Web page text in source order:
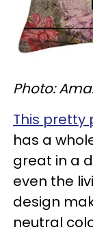
Photo:
This pretty
has a
great in a
even the
design
neutral